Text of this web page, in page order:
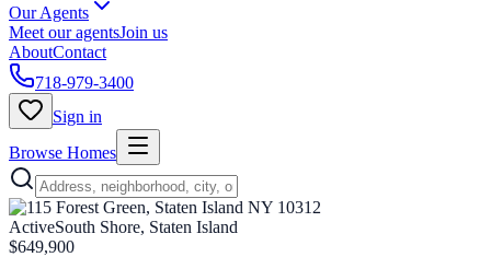
Our Agents
Meet our agentsJoin us
AboutContact
718-979-3400
Sign in
Browse Homes
ActiveSouth Shore, Staten Island
$649,900